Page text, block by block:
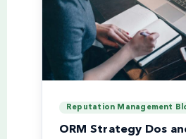
Reputation Management
ORM Strategy Dos